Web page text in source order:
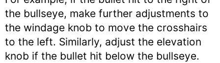
the bullseye, make further adjustments to
the windage knob to move the crosshairs
to the left. Similarly, adjust the elevation
knob if the bullet hit below the bullseye.